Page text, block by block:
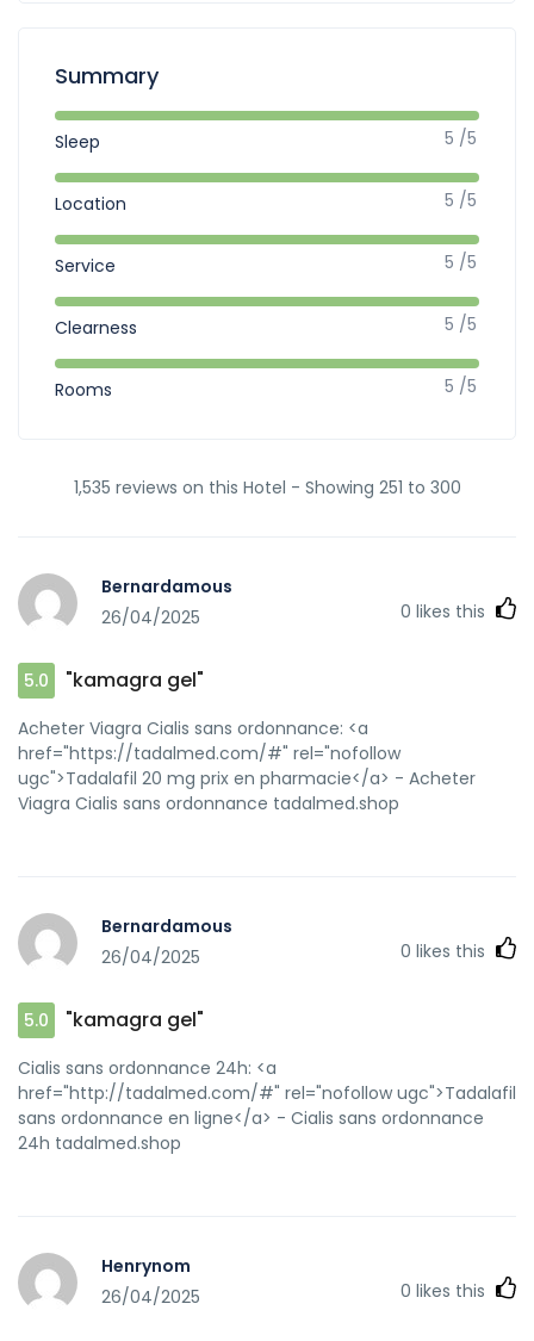
Summary
Sleep 5 /5
Location 5 /5
Service 5 /5
Clearness 5 /5
Rooms 5 /5
1,535 reviews on this Hotel - Showing 251 to 300
Bernardamous
26/04/2025
0 likes this
5.0 "kamagra gel"
Acheter Viagra Cialis sans ordonnance: <a
href="https://tadalmed.com/#" rel="nofollow
ugc">Tadalafil 20 mg prix en pharmacie</a> - Acheter
Viagra Cialis sans ordonnance tadalmed.shop
Bernardamous
26/04/2025
0 likes this
5.0 "kamagra gel"
Cialis sans ordonnance 24h: <a
href="http://tadalmed.com/#" rel="nofollow ugc">Tadalafil
sans ordonnance en ligne</a> - Cialis sans ordonnance
24h tadalmed.shop
Henrynom
26/04/2025
0 likes this